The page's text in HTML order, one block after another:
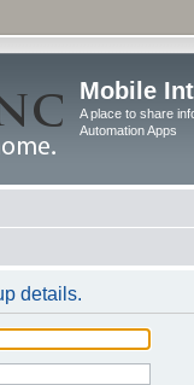
Mobile
A place to share
Automation Apps
details.